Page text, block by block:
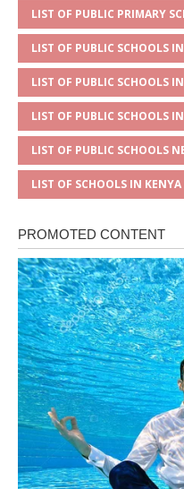
LIST OF PUBLIC PRIMARY
LIST OF PUBLIC SCHOOLS
LIST OF PUBLIC SCHOOLS
LIST OF PUBLIC SCHOOLS
LIST OF PUBLIC SCHOOLS
LIST OF SCHOOLS IN KENYA